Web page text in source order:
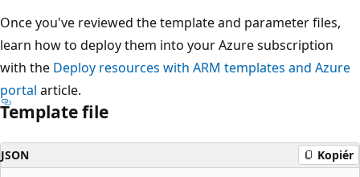
Once you've reviewed the template and parameter files,
learn how to deploy them into your Azure subscription
with the Deploy resources with ARM templates and Azure
portal article.
Template file
JSON Kopiér